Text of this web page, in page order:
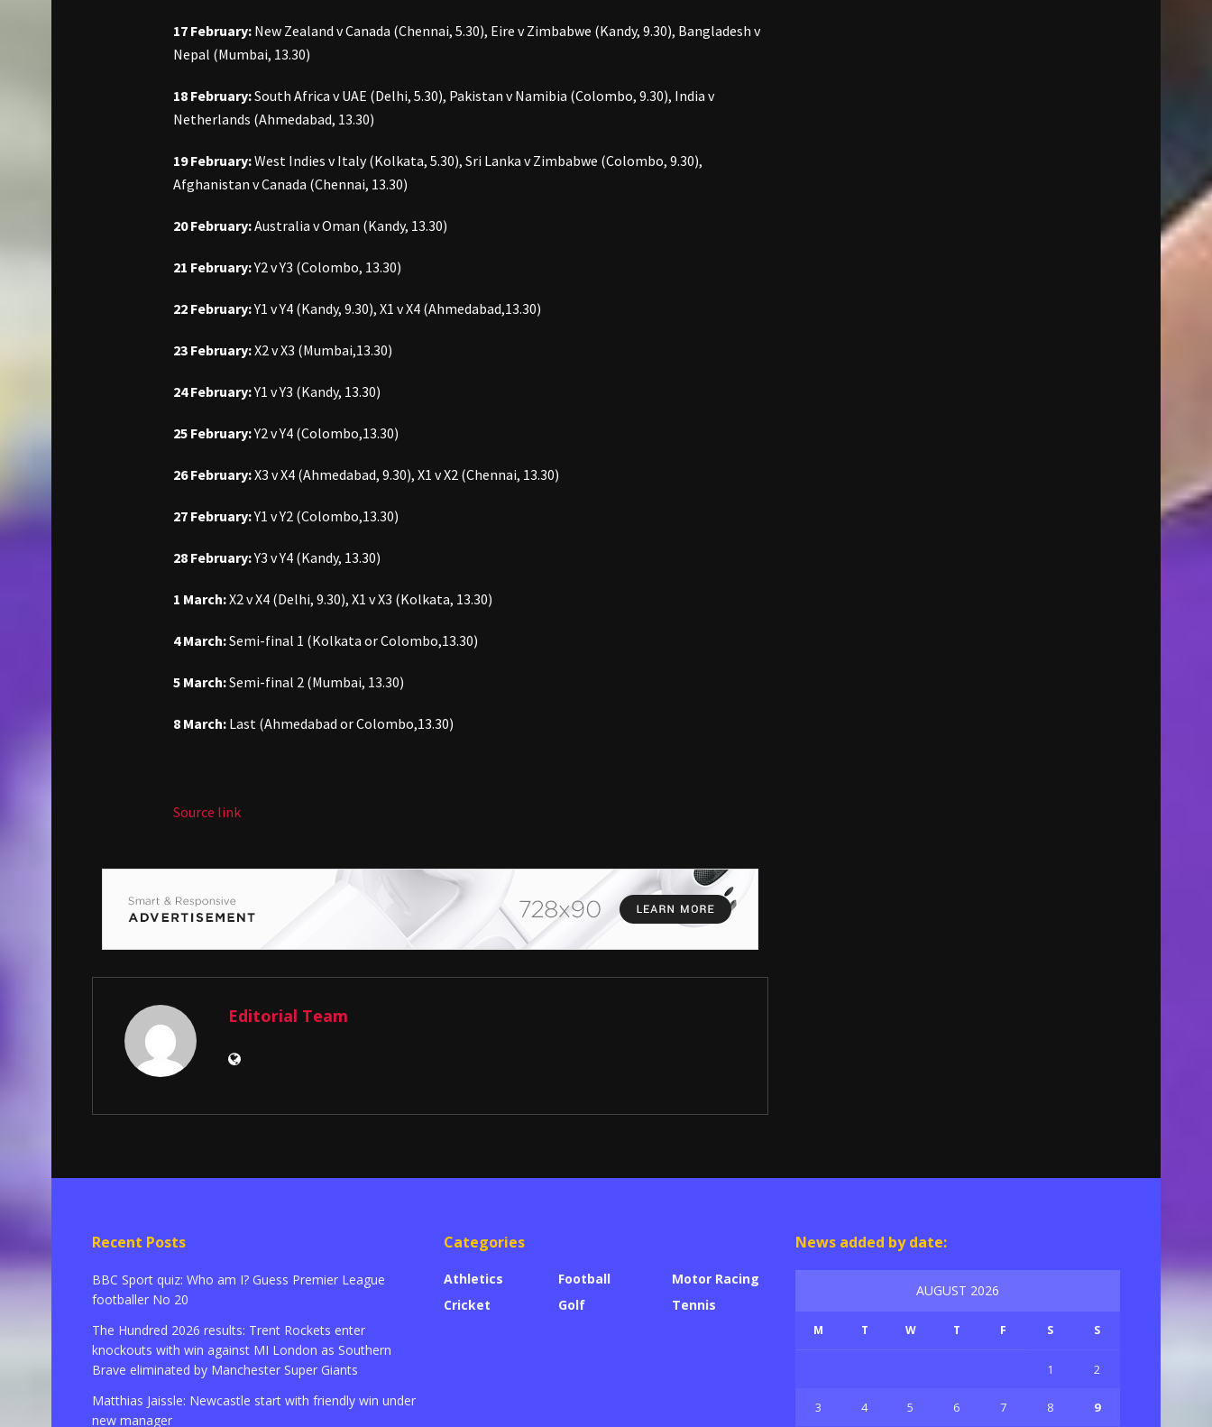
17 February: New Zealand v Canada (Chennai, 5.30), Eire v Zimbabwe (Kandy, 9.30), Bangladesh v
Nepal (Mumbai, 13.30)
18 February:South Africa v UAE (Delhi, 5.30), Pakistan v Namibia (Colombo, 9.30), India v
Netherlands (Ahmedabad, 13.30)
19 February:West Indies v Italy (Kolkata, 5.30), Sri Lanka v Zimbabwe (Colombo, 9.30),
Afghanistan v Canada (Chennai, 13.30)
20 February:Australia v Oman (Kandy, 13.30)
21 February:Y2 v Y3 (Colombo, 13.30)
22 February:Y1 v Y4 (Kandy, 9.30), X1 v X4 (Ahmedabad,13.30)
23 February:X2 v X3 (Mumbai,13.30)
24 February:Y1 v Y3 (Kandy, 13.30)
25 February:Y2 v Y4 (Colombo,13.30)
26 February:X3 v X4 (Ahmedabad, 9.30), X1 v X2 (Chennai, 13.30)
27 February:Y1 v Y2 (Colombo,13.30)
28 February:Y3 v Y4 (Kandy, 13.30)
1 March:X2 v X4 (Delhi, 9.30), X1 v X3 (Kolkata, 13.30)
4 March:Semi-final 1 (Kolkata or Colombo,13.30)
5 March:Semi-final 2 (Mumbai, 13.30)
8 March: Last (Ahmedabad or Colombo,13.30)
Source link
Editorial Team
Recent Posts
BBC Sport quiz: Who am I? Guess Premier League
footballer No 20
The Hundred 2026 results: Trent Rockets enter
knockouts with win against MI London as Southern
Brave eliminated by Manchester Super Giants
Matthias Jaissle: Newcastle start with friendly win under
new manager
Categories
Athletics
Cricket
Football
Golf
Motor Racing
Tennis
News added by date:
AUGUST 2026
M T W T F S S
1 2
3 4 5 6 7 8 9